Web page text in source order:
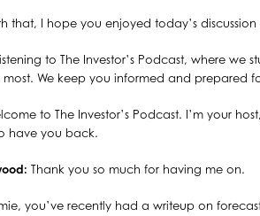
that, I hope you enjoyed today’s
to The Investor’s Podcast, where
most. We keep you informed and prepared
to The Investor’s Podcast. I’m your
have you back.
Thank you so much for having me on.
you’ve recently had a writeup on